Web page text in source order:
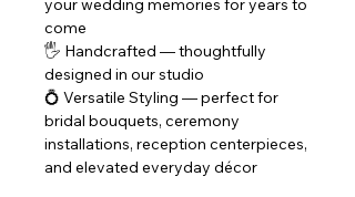
your wedding memories for years to
come
🖐 Handcrafted — thoughtfully
designed in our studio
💍 Versatile Styling — perfect for
bridal bouquets, ceremony
installations, reception centerpieces,
and elevated everyday décor